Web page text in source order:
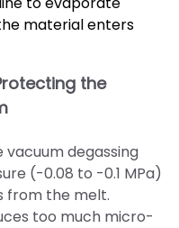
material enters
the
vacuum degassing
(-0.08 to -0.1 MPa)
from the melt.
too much micro-